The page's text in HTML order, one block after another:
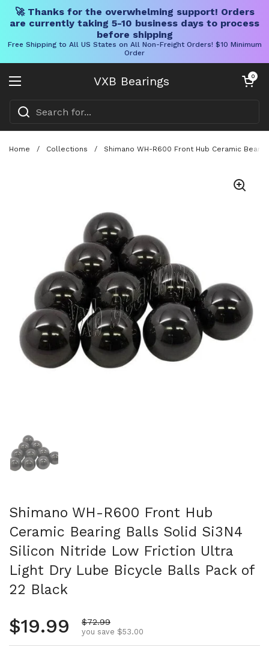
🚀 Thanks for the overwhelming support! Orders
are currently taking 5-10 business days to process
before shipping
Free Shipping to All US States on All Non-Freight Orders! $10 Minimum
Order
VXB Bearings
Open menu
Open cart
0
Home / Collections / Shimano WH-R600 Front Hub Ceramic
Shimano WH-R600 Front Hub
Ceramic Bearing Balls Solid Si3N4
Silicon Nitride Low Friction Ultra
Light Dry Lube Bicycle Balls Pack of
22 Black
Regular price
$19.99 Sale price
$72.99
you save $53.00